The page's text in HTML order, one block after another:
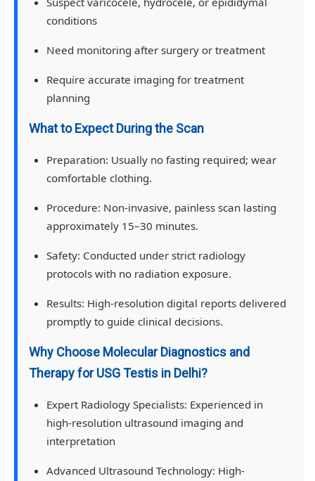
conditions
Need monitoring after surgery or treatment
Require accurate imaging for treatment
planning
What to Expect During the Scan
Preparation: Usually no fasting required; wear
comfortable clothing.
Procedure: Non-invasive, painless scan lasting
approximately 15–30 minutes.
Safety: Conducted under strict radiology
protocols with no radiation exposure.
Results: High-resolution digital reports delivered
promptly to guide clinical decisions.
Why Choose Molecular Diagnostics and
Therapy for USG Testis in Delhi?
Expert Radiology Specialists: Experienced in
high-resolution ultrasound imaging and
interpretation
Advanced Ultrasound Technology: High-